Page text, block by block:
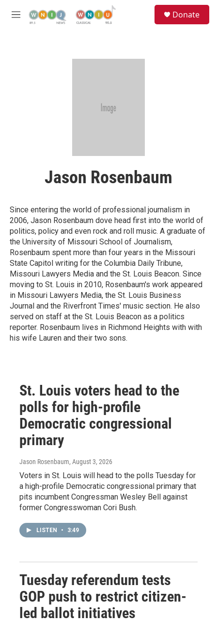
M
Donate
Jason Rosenbaum
Since entering the world of professional journalism in
2006, Jason Rosenbaum dove head first into the world of
politics, policy and even rock and roll music. A graduate of
the University of Missouri School of Journalism,
Rosenbaum spent more than four years in the Missouri
State Capitol writing for the Columbia Daily Tribune,
Missouri Lawyers Media and the St. Louis Beacon. Since
moving to St. Louis in 2010, Rosenbaum's work appeared
in Missouri Lawyers Media, the St. Louis Business
Journal and the Riverfront Times' music section. He also
served on staff at the St. Louis Beacon as a politics
reporter. Rosenbaum lives in Richmond Heights with with
his wife Lauren and their two sons.
St. Louis voters head to the
polls for high-profile
Democratic congressional
primary
Jason Rosenbaum, August 3, 2026
Voters in St. Louis will head to the polls Tuesday for
a high-profile Democratic congressional primary that
pits incumbent Congressman Wesley Bell against
former Congresswoman Cori Bush.
LISTEN • 3:49
Tuesday referendum tests
GOP push to restrict citizen-
led ballot initiatives